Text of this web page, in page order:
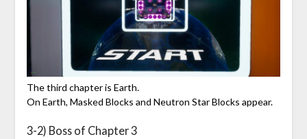
The third chapter is Earth.
On Earth, Masked Blocks and Neutron Star Blocks appear.
3-2) Boss of Chapter 3